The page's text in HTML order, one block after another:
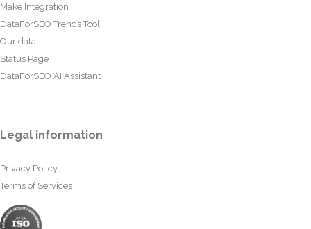
Make Integration
DataForSEO Trends Tool
Our data
Status Page
DataForSEO AI Assistant
Legal information
Privacy Policy
Terms of Services